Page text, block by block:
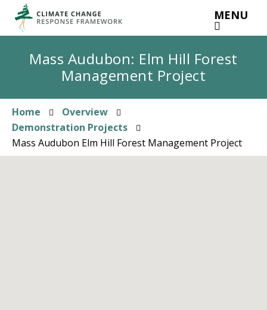
main
MENU
Mass Audubon: Elm Hill Forest
Management Project
Breadcrumb
Home
Overview
Demonstration Projects
Mass Audubon Elm Hill Forest Management Project